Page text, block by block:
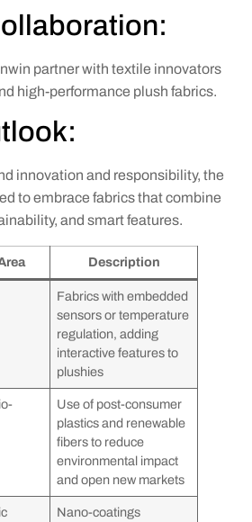
partner with textile innovators
high-performance plush fabrics.
innovation and responsibility, the
to embrace fabrics that combine
and smart features.
Description
Fabrics with embedded
sensors or temperature
regulation, adding
interactive features to
plushies
Use of post-consumer
plastics and renewable
fibers to reduce
environmental impact
and open new markets
Nano-coatings